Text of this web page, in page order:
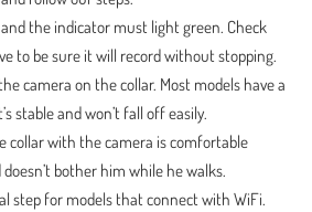
the indicator must light green. Check
to be sure it will record without stopping.
camera on the collar. Most models have a
stable and won’t fall off easily.
collar with the camera is comfortable
bother him while he walks.
step for models that connect with WiFi.